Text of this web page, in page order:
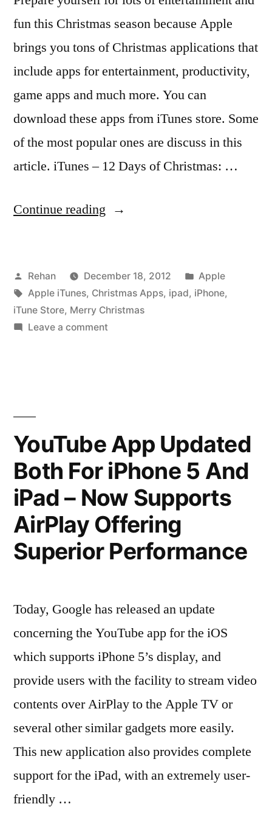
fun this Christmas season because Apple
brings you tons of Christmas applications that
include apps for entertainment, productivity,
game apps and much more. You can
download these apps from iTunes store. Some
of the most popular ones are discuss in this
article. iTunes – 12 Days of Christmas: …
Continue reading “Apple
Beautiful
Christmas
App’s
Posted
by
Rehan December 18, 2012
Posted
in
Apple
Tags:
Apple iTunes, Christmas Apps, ipad, iPhone,
iTune Store, Merry Christmas
Leave a commenton
For
iPhone
&
iPad
YouTube App Updated
Both For iPhone 5 And
iPad – Now Supports
AirPlay Offering
Superior Performance
Today, Google has released an update
concerning the YouTube app for the iOS
which supports iPhone 5’s display, and
provide users with the facility to stream video
contents over AirPlay to the Apple TV or
several other similar gadgets more easily.
This new application also provides complete
support for the iPad, with an extremely user-
friendly …